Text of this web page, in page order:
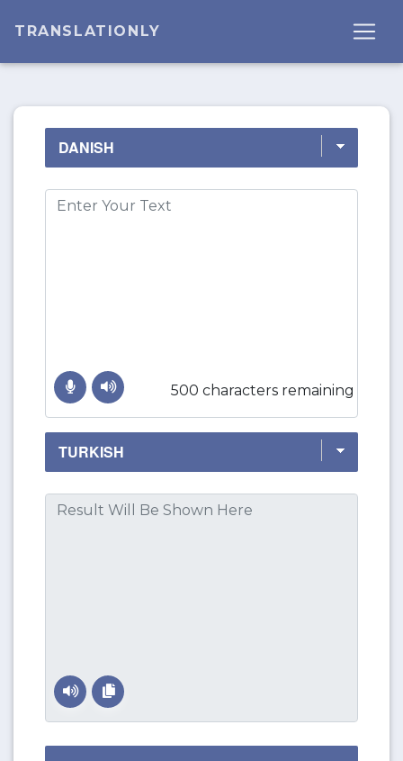
TRANSLATIONLY
500 characters remaining